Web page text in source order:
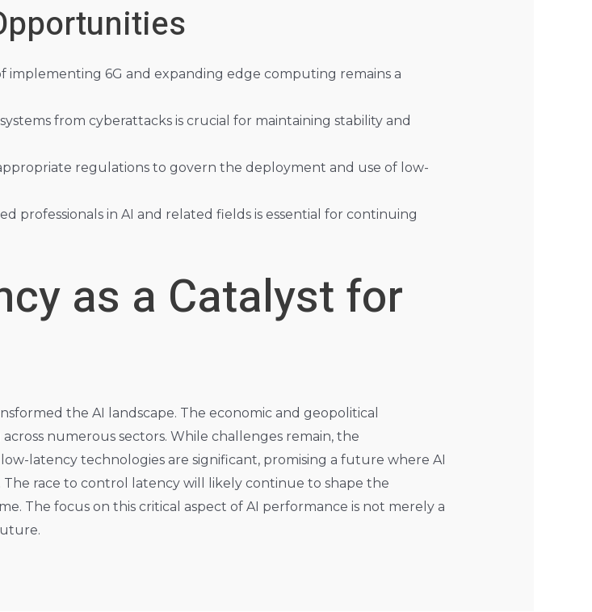
implementing 6G and expanding edge computing remains a
from cyberattacks is crucial for maintaining stability and
regulations to govern the deployment and use of low-
professionals in AI and related fields is essential for continuing
as a Catalyst for
the AI landscape. The economic and geopolitical
numerous sectors. While challenges remain, the
latency technologies are significant, promising a future where AI
race to control latency will likely continue to shape the
The focus on this critical aspect of AI performance is not merely a